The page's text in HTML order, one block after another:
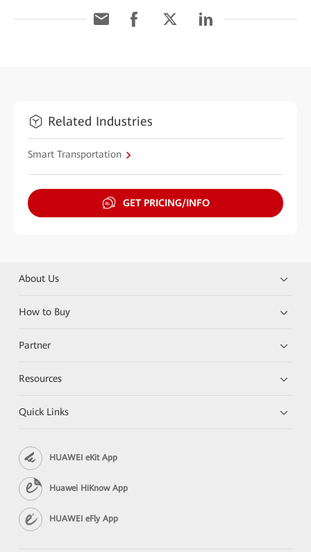
Related Industries
Smart Transportation
GET PRICING/INFO
About Us
How to Buy
Partner
Resources
Quick Links
HUAWEI eKit App
Huawei HiKnow App
HUAWEI eFly App